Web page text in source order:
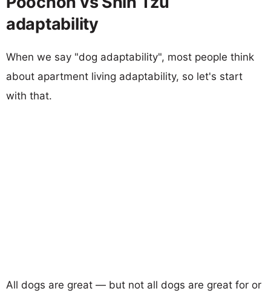
adaptability
When we say "dog adaptability", most people think
about apartment living adaptability, so let's start
with that.
All dogs are great — but not all dogs are great for or